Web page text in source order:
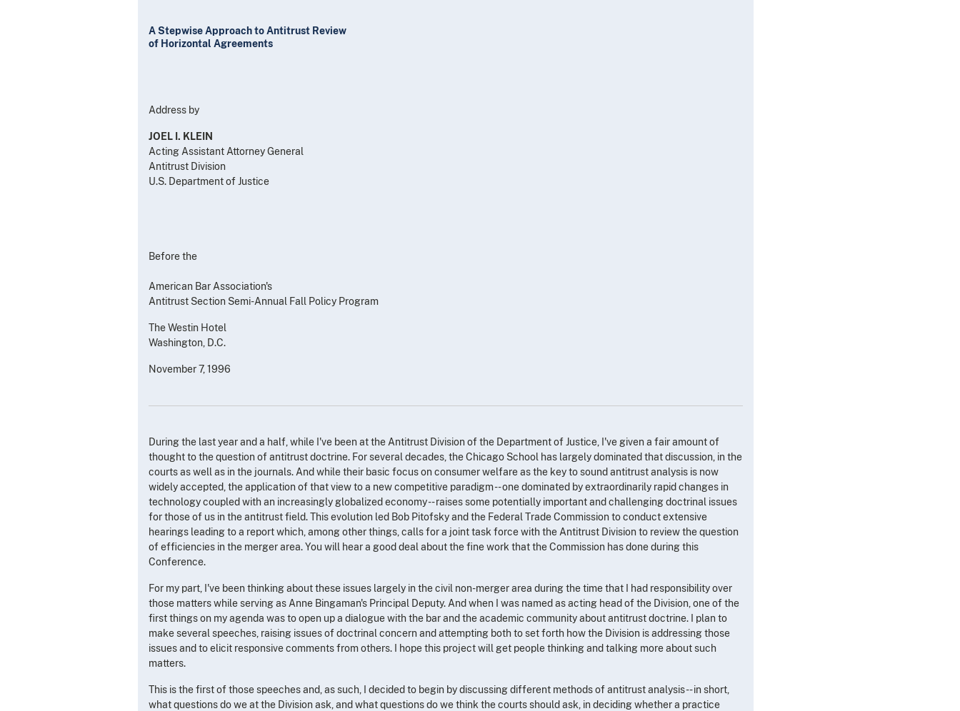
A Stepwise Approach to Antitrust Review
of Horizontal Agreements
Address by
JOEL I. KLEIN
Acting Assistant Attorney General
Antitrust Division
U.S. Department of Justice
Before the
American Bar Association's
Antitrust Section Semi-Annual Fall Policy Program
The Westin Hotel
Washington, D.C.
November 7, 1996
During the last year and a half, while I've been at the Antitrust Division of the Department of Justice, I've given a fair amount of
thought to the question of antitrust doctrine. For several decades, the Chicago School has largely dominated that discussion, in the
courts as well as in the journals. And while their basic focus on consumer welfare as the key to sound antitrust analysis is now
widely accepted, the application of that view to a new competitive paradigm -- one dominated by extraordinarily rapid changes in
technology coupled with an increasingly globalized economy -- raises some potentially important and challenging doctrinal issues
for those of us in the antitrust field. This evolution led Bob Pitofsky and the Federal Trade Commission to conduct extensive
hearings leading to a report which, among other things, calls for a joint task force with the Antitrust Division to review the question
of efficiencies in the merger area. You will hear a good deal about the fine work that the Commission has done during this
Conference.
For my part, I've been thinking about these issues largely in the civil non-merger area during the time that I had responsibility over
those matters while serving as Anne Bingaman's Principal Deputy. And when I was named as acting head of the Division, one of the
first things on my agenda was to open up a dialogue with the bar and the academic community about antitrust doctrine. I plan to
make several speeches, raising issues of doctrinal concern and attempting both to set forth how the Division is addressing those
issues and to elicit responsive comments from others. I hope this project will get people thinking and talking more about such
matters.
This is the first of those speeches and, as such, I decided to begin by discussing different methods of antitrust analysis -- in short,
what questions do we at the Division ask, and what questions do we think the courts should ask, in deciding whether a practice